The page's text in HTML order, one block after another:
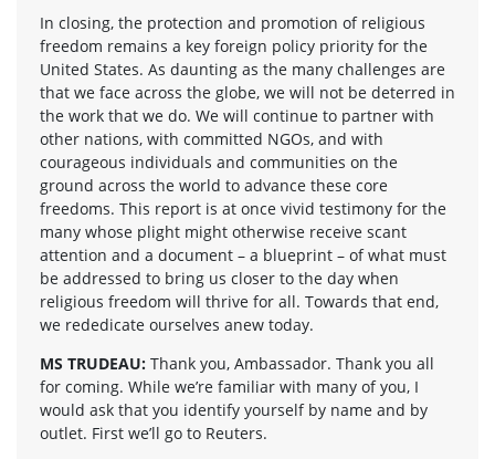
In closing, the protection and promotion of religious
freedom remains a key foreign policy priority for the
United States. As daunting as the many challenges are
that we face across the globe, we will not be deterred in
the work that we do. We will continue to partner with
other nations, with committed NGOs, and with
courageous individuals and communities on the
ground across the world to advance these core
freedoms. This report is at once vivid testimony for the
many whose plight might otherwise receive scant
attention and a document – a blueprint – of what must
be addressed to bring us closer to the day when
religious freedom will thrive for all. Towards that end,
we rededicate ourselves anew today.
MS TRUDEAU: Thank you, Ambassador. Thank you all
for coming. While we’re familiar with many of you, I
would ask that you identify yourself by name and by
outlet. First we’ll go to Reuters.